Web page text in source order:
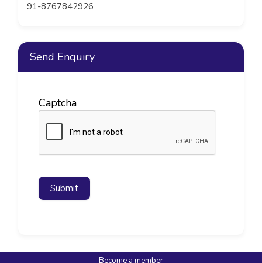
91-8767842926
Send Enquiry
Captcha
Submit
Become a member